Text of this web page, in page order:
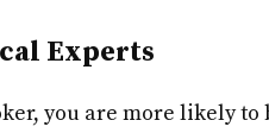
Experts
you are more likely